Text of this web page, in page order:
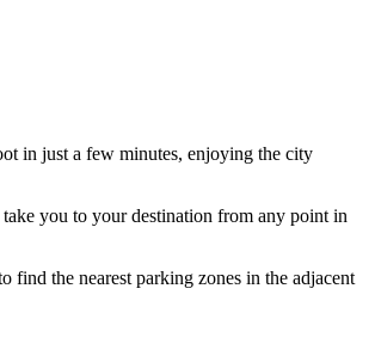
in just a few minutes, enjoying the city
you to your destination from any point in
find the nearest parking zones in the adjacent